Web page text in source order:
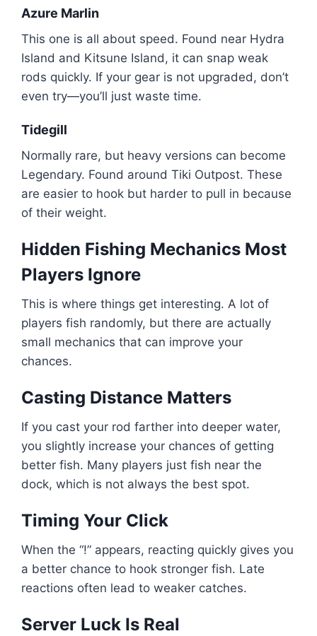
Azure Marlin
This one is all about speed. Found near Hydra
Island and Kitsune Island, it can snap weak
rods quickly. If your gear is not upgraded, don’t
even try—you’ll just waste time.
Tidegill
Normally rare, but heavy versions can become
Legendary. Found around Tiki Outpost. These
are easier to hook but harder to pull in because
of their weight.
Hidden Fishing Mechanics Most
Players Ignore
This is where things get interesting. A lot of
players fish randomly, but there are actually
small mechanics that can improve your
chances.
Casting Distance Matters
If you cast your rod farther into deeper water,
you slightly increase your chances of getting
better fish. Many players just fish near the
dock, which is not always the best spot.
Timing Your Click
When the “!” appears, reacting quickly gives you
a better chance to hook stronger fish. Late
reactions often lead to weaker catches.
Server Luck Is Real